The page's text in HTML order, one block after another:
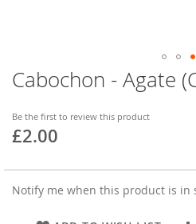
Cabochon - Agate
Be the first to review this product
£2.00
Notify me when this product is in
Skip
to
beginning
of
images
gallery